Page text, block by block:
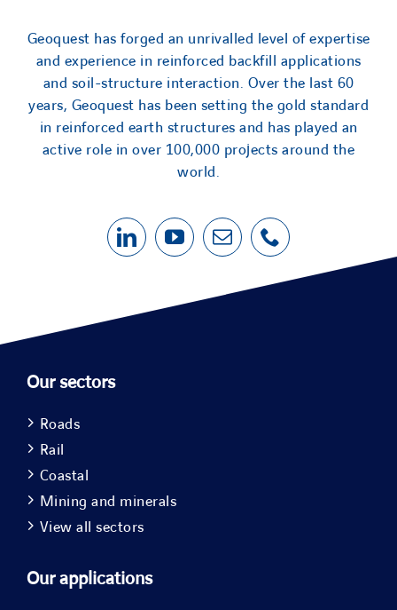
Geoquest has forged an unrivalled level of expertise
and experience in reinforced backfill applications
and soil-structure interaction. Over the last 60
years, Geoquest has been setting the gold standard
in reinforced earth structures and has played an
active role in over 100,000 projects around the
world.
Our sectors
Roads
Rail
Coastal
Mining and minerals
View all sectors
Our applications